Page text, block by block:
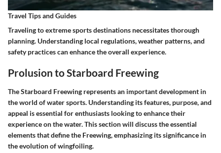
Travel Tips and Guides
Traveling to extreme sports destinations necessitates thorough
planning. Understanding local regulations, weather patterns, and
safety practices can enhance the overall experience.
Prolusion to Starboard Freewing
The Starboard Freewing represents an important development in
the world of water sports. Understanding its features, purpose, and
appeal is essential for enthusiasts looking to enhance their
experience on the water. This section will discuss the essential
elements that define the Freewing, emphasizing its significance in
the evolution of wingfoiling.